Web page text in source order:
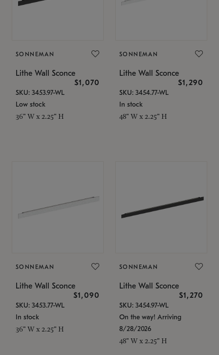
SONNEMAN
Lithe Wall Sconce
$1,070
SKU: 3453.97-WL
Low stock
36" W x 2.25" H
SONNEMAN
Lithe Wall Sconce
$1,290
SKU: 3454.77-WL
In stock
48" W x 2.25" H
SONNEMAN
Lithe Wall Sconce
$1,090
SKU: 3453.77-WL
In stock
36" W x 2.25" H
SONNEMAN
Lithe Wall Sconce
$1,270
SKU: 3454.97-WL
On the way! Arriving
8/28/2026
48" W x 2.25" H